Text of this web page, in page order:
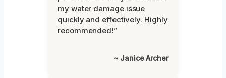
my water damage issue
quickly and effectively. Highly
recommended!”
~ Janice Archer